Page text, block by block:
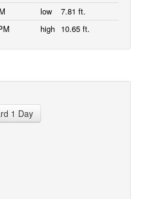
low
7.81 ft.
high 10.65 ft.
1 Day